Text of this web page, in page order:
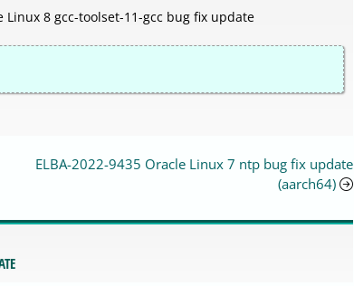
Linux 8 gcc-toolset-11-gcc bug fix update
ELBA-2022-9435 Oracle Linux 7 ntp bug fix update
(aarch64)